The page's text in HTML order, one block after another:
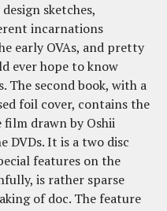
sketches,
incarnations
early OVAs, and pretty
ever hope to know
The second book, with a
foil cover, contains the
drawn by Oshii
DVDs. It is a two disc
features on the
is rather sparse
of doc. The feature